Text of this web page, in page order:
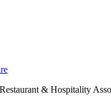
& Hospitality